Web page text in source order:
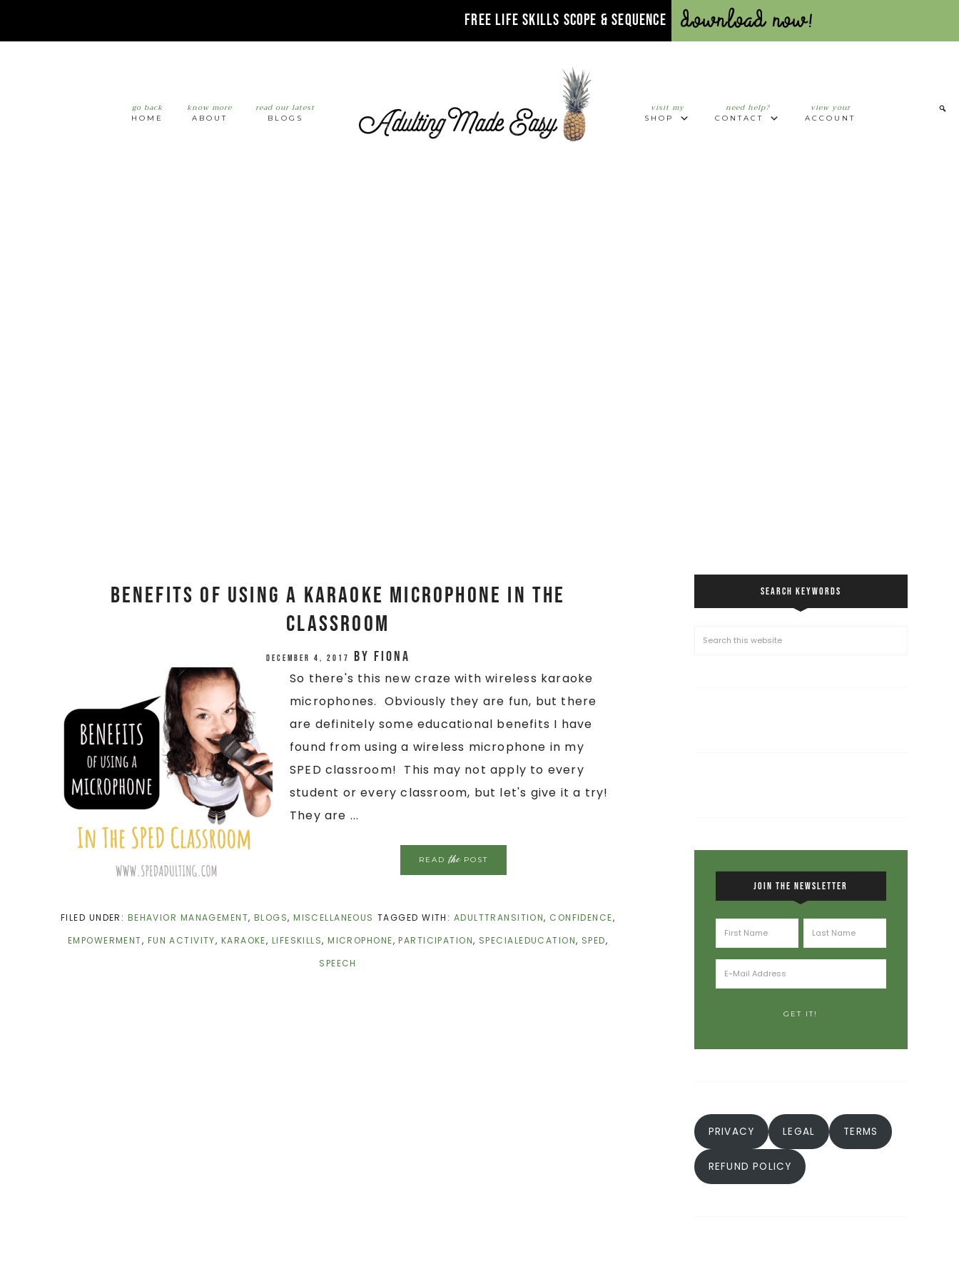
FREE LIFE SKILLS SCOPE & SEQUENCE Download Now!
go back
HOME
know more
ABOUT
read our latest
BLOGS
visit my
SHOP
need help?
CONTACT
view your
ACCOUNT
Benefits Of Using A Karaoke Microphone In The
Classroom
December 4, 2017 by Fiona
So there's this new craze with wireless karaoke
microphones. Obviously they are fun, but there
are definitely some educational benefits I have
found from using a wireless microphone in my
SPED classroom! This may not apply to every
student or every classroom, but let's give it a try!
They are ...
READthePOST
FILED UNDER: BEHAVIOR MANAGEMENT, BLOGS,MISCELLANEOUS TAGGED WITH: ADULTTRANSITION, CONFIDENCE,
EMPOWERMENT, FUN ACTIVITY, KARAOKE, LIFESKILLS,MICROPHONE,PARTICIPATION, SPECIALEDUCATION, SPED,
SPEECH
SEARCH KEYWORDS
JOIN THE NEWSLETTER
PRIVACY LEGAL TERMS
REFUND POLICY